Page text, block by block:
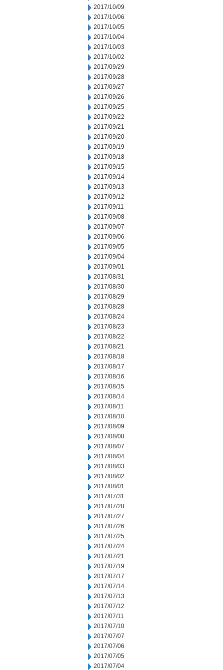
2017/10/09
2017/10/06
2017/10/05
2017/10/04
2017/10/03
2017/10/02
2017/09/29
2017/09/28
2017/09/27
2017/09/26
2017/09/25
2017/09/22
2017/09/21
2017/09/20
2017/09/19
2017/09/18
2017/09/15
2017/09/14
2017/09/13
2017/09/12
2017/09/11
2017/09/08
2017/09/07
2017/09/06
2017/09/05
2017/09/04
2017/09/01
2017/08/31
2017/08/30
2017/08/29
2017/08/28
2017/08/24
2017/08/23
2017/08/22
2017/08/21
2017/08/18
2017/08/17
2017/08/16
2017/08/15
2017/08/14
2017/08/11
2017/08/10
2017/08/09
2017/08/08
2017/08/07
2017/08/04
2017/08/03
2017/08/02
2017/08/01
2017/07/31
2017/07/28
2017/07/27
2017/07/26
2017/07/25
2017/07/24
2017/07/21
2017/07/19
2017/07/17
2017/07/14
2017/07/13
2017/07/12
2017/07/11
2017/07/10
2017/07/07
2017/07/06
2017/07/05
2017/07/04